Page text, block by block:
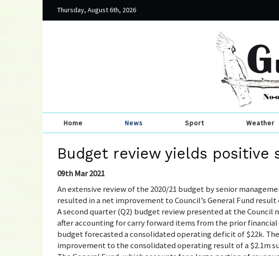
Thursday, August 6th, 2026
Home News Sport Weather
Budget review yields positive
09th Mar 2021
An extensive review of the 2020/21 budget by senior
resulted in a net improvement to Council’s General Fund result
A second quarter (Q2) budget review presented at the Council
after accounting for carry forward items from the prior financial
budget forecasted a consolidated operating deficit of $22k.
improvement to the consolidated operating result of a $2.1m